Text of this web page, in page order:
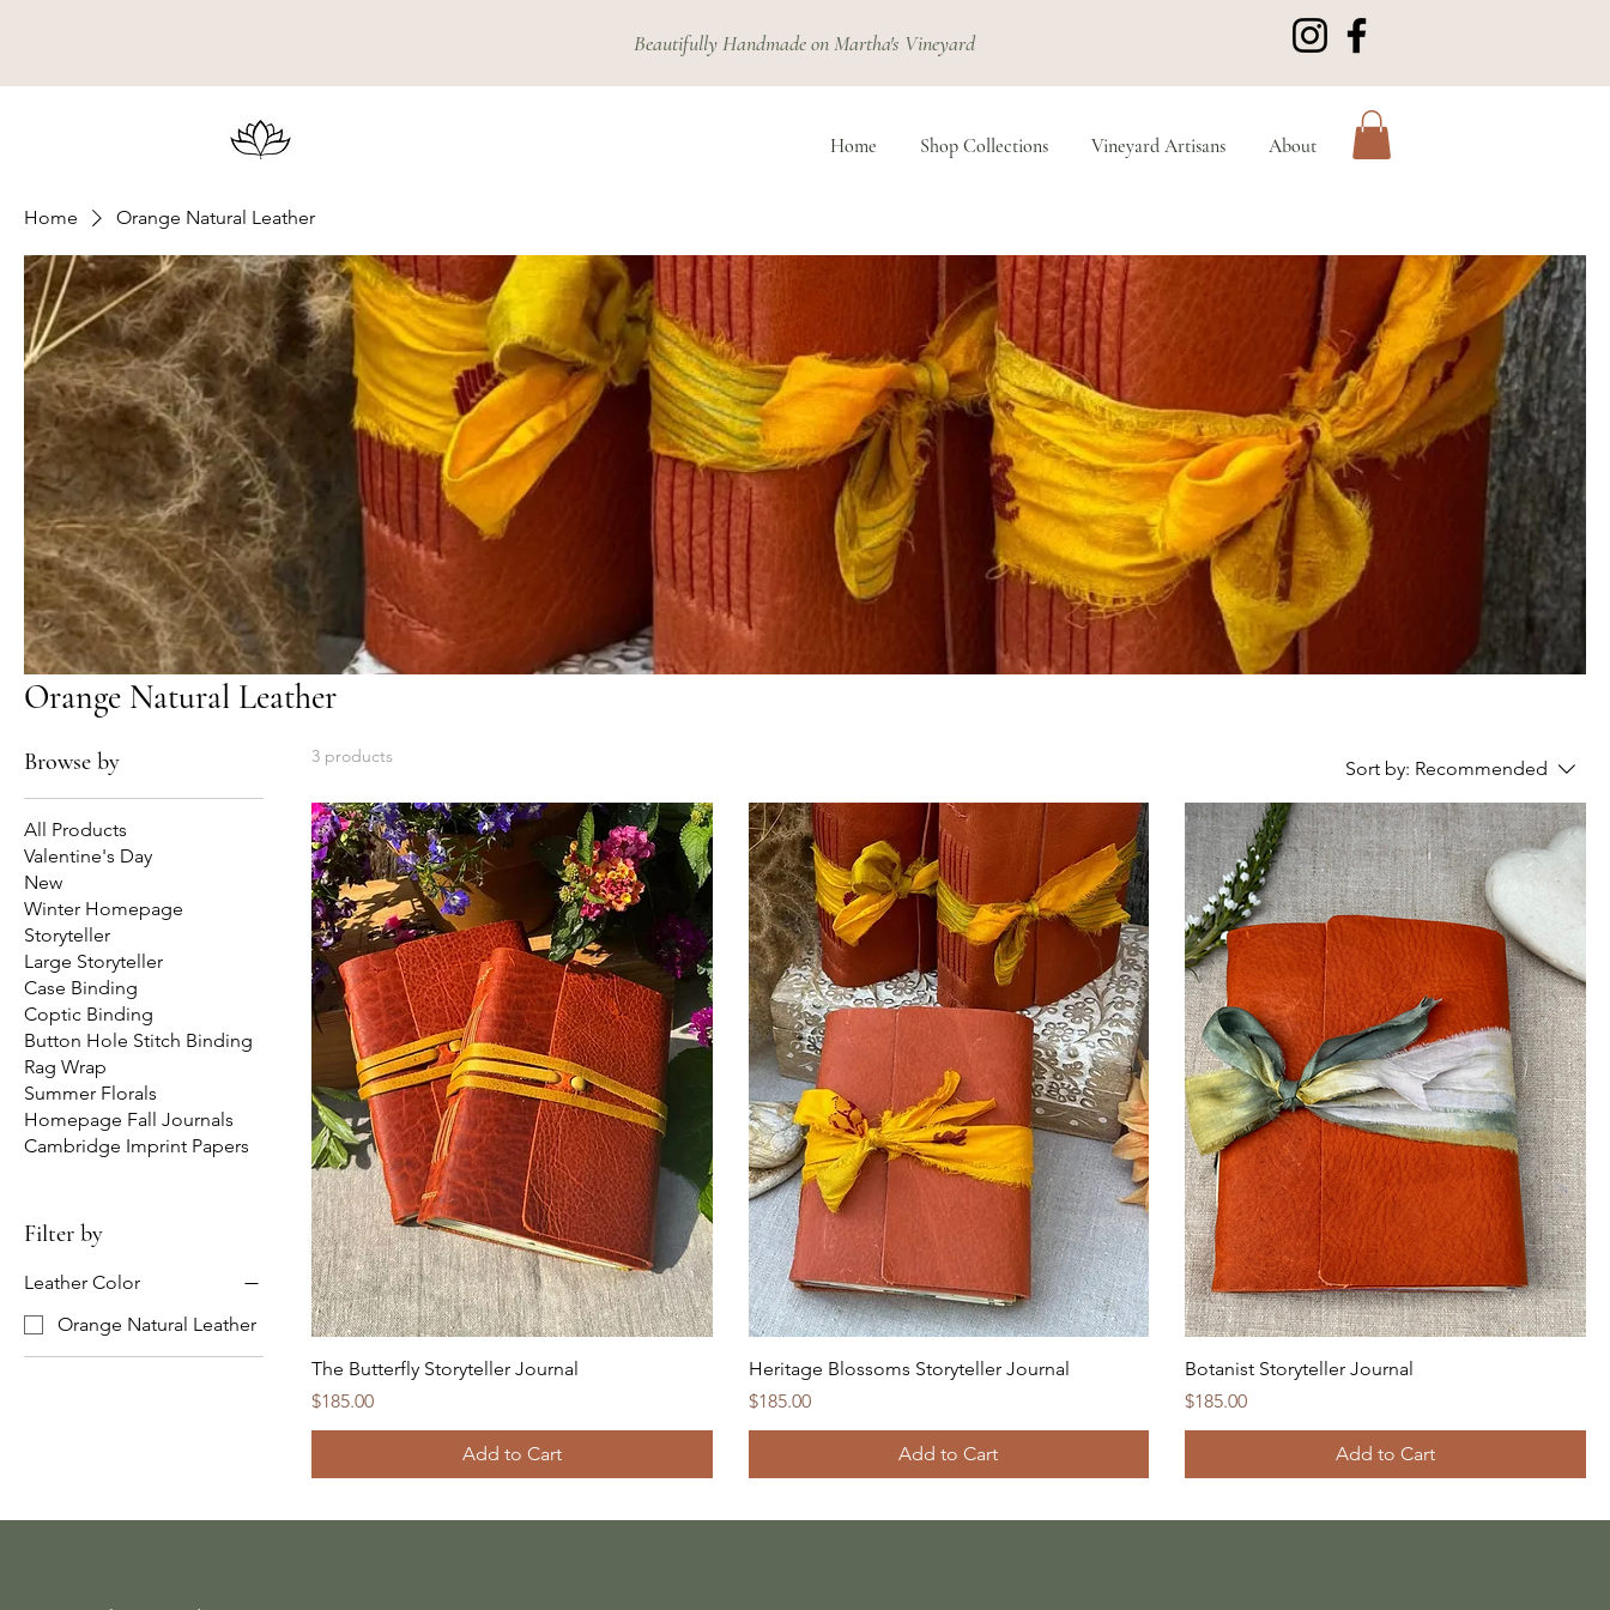
Beautifully Handmade on Martha's Vineyard
Home Shop Collections Vineyard Artisans About
Home Orange Natural Leather
Orange Natural Leather
Browse by
All Products
Valentine's Day
New
Winter Homepage
Storyteller
Large Storyteller
Case Binding
Coptic Binding
Button Hole Stitch Binding
Rag Wrap
Summer Florals
Homepage Fall Journals
Cambridge Imprint Papers
Filter by
Leather Color
Orange Natural Leather
3 products
Sort by: Recommended
The Butterfly Storyteller Journal
Price
$185.00
Add to Cart
Heritage Blossoms Storyteller Journal
Price
$185.00
Add to Cart
Botanist Storyteller Journal
Price
$185.00
Add to Cart